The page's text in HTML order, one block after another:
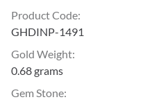
Product Code:
GHDINP-1491
Gold Weight:
0.68 grams
Gem Stone: